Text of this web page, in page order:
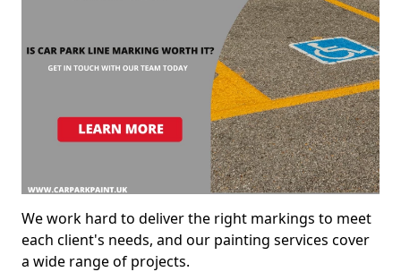
We work hard to deliver the right markings to meet
each client's needs, and our painting services cover
a wide range of projects.